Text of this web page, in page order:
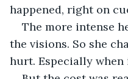
happened, right on
The more intense
the visions. So she
hurt. Especially